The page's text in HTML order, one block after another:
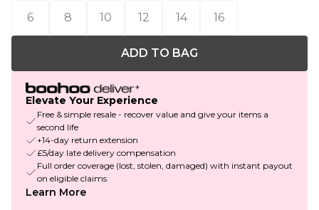
6
8 10 12 14 16
ADD TO BAG
Elevate Your Experience
Free & simple resale - recover value and give your items a
second life
+14-day return extension
£5/day late delivery compensation
Full order coverage (lost, stolen, damaged) with instant payout
on eligible claims
Learn More